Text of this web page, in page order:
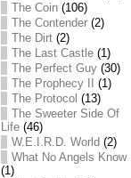
The Coin (106)
The Contender (2)
The Dirt (2)
The Last Castle (1)
The Perfect Guy (30)
The Prophecy II
(1)
The Protocol (13)
The Sweeter Side Of
Life (46)
W.E.I.R.D. World (2)
What No Angels Know
(1)